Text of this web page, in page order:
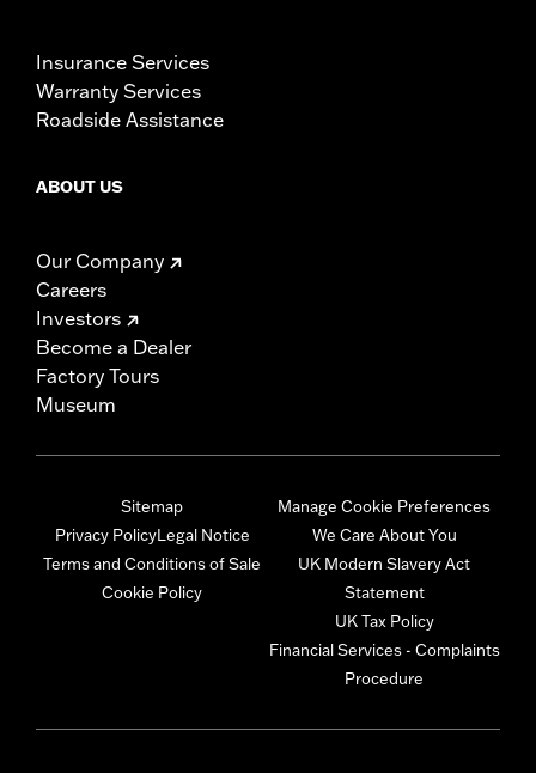
Insurance Services
Warranty Services
Roadside Assistance
ABOUT US
Our Company
Careers
Investors
Become a Dealer
Factory Tours
Museum
Sitemap
Privacy PolicyLegal Notice
Terms and Conditions of Sale
Cookie Policy
Manage Cookie Preferences
We Care About You
UK Modern Slavery Act
Statement
UK Tax Policy
Financial Services - Complaints
Procedure